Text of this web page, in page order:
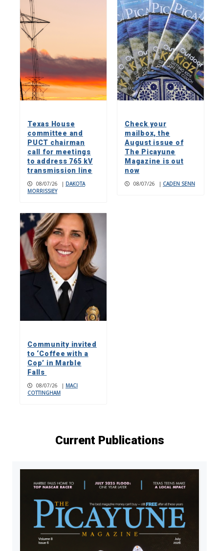
Texas House
committee and
PUCT chairman
call for meetings
to address 765 kV
transmission line
08/07/26 | DAKOTA
MORRISSIEY
Check your
mailbox, the
August issue of
The Picayune
Magazine is out
now
08/07/26 | CADEN SENN
Community invited
to ‘Coffee with a
Cop’ in Marble
Falls
08/07/26 | MACI
COTTINGHAM
Current Publications